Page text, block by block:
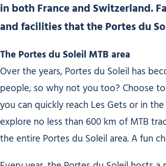
in both France and Switzerland.
and facilities that the Portes du
The Portes du Soleil MTB area
Over the years, Portes du Soleil has
people, so why not you too? Choose
you can quickly reach Les Gets or in
explore no less than 600 km of MTB
the entire Portes du Soleil area. A fun